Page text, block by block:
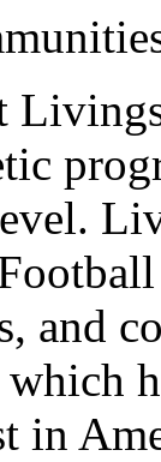
and
in